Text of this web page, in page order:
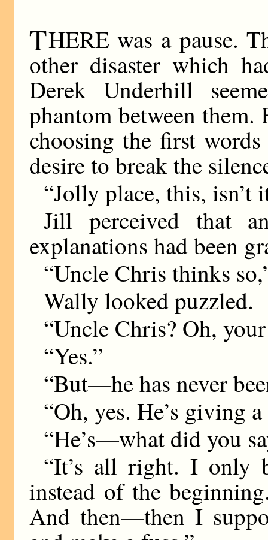
THERE was a pause.
other disaster which
Derek Underhill
phantom between
choosing the first
desire to break the
“Jolly place, this, isn’t
Jill perceived that
explanations had been
“Uncle Chris thinks
Wally looked puzzled.
“Uncle Chris? Oh,
“Yes.”
“But—he has never
“Oh, yes. He’s giving
“He’s—what did you
“It’s all right. I only
instead of the
And then—then I